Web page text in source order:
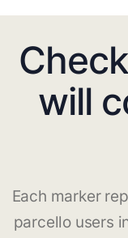
will
Each marker
parcello users